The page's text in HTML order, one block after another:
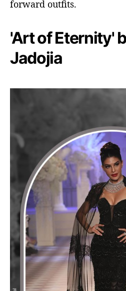
forward outfits.
'Art of Eternity'
Jadojia